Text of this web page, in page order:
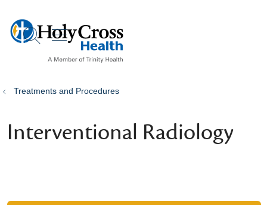
search
show off canvas menu
Treatments and Procedures
Interventional Radiology